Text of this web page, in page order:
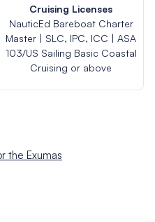
Cruising Licenses
NauticEd Bareboat Charter
Master | SLC, IPC, ICC | ASA
103/US Sailing Basic Coastal
Cruising or above
the Exumas